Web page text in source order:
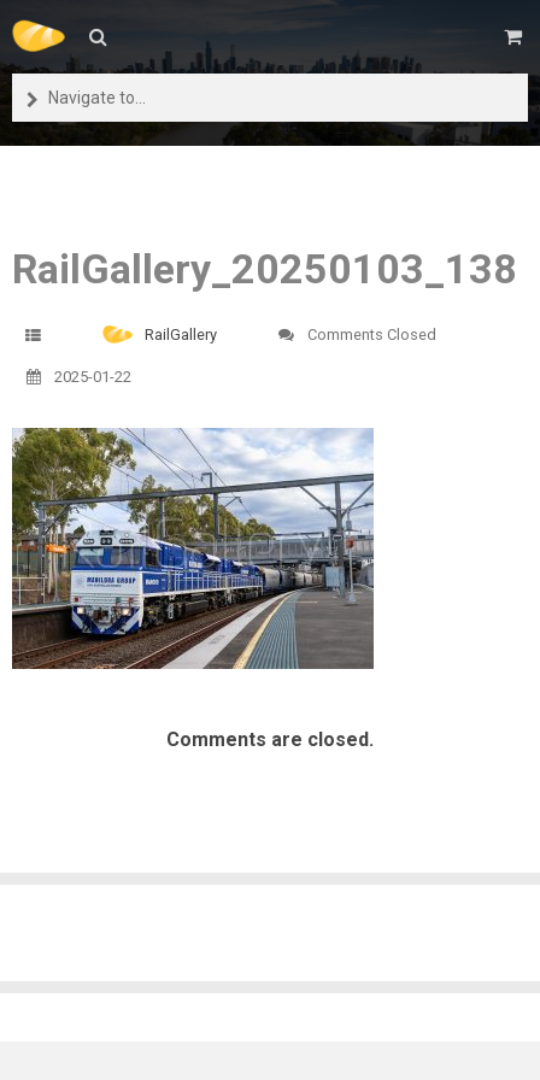
Navigate to...
RailGallery_20250103_138
RailGallery Comments Closed
2025-01-22
Comments are closed.